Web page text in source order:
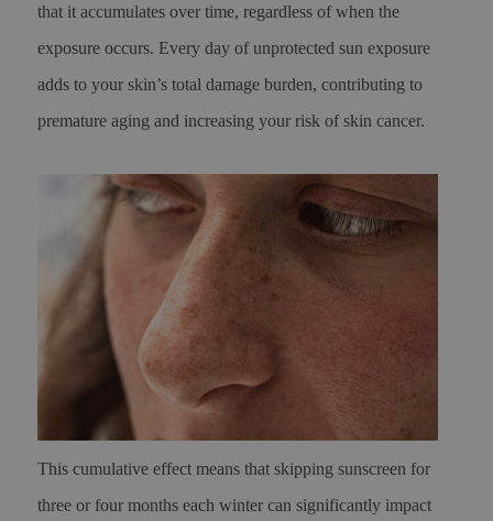
that it accumulates over time, regardless of when the
exposure occurs. Every day of unprotected sun exposure
adds to your skin’s total damage burden, contributing to
premature aging and increasing your risk of skin cancer.
This cumulative effect means that skipping sunscreen for
three or four months each winter can significantly impact